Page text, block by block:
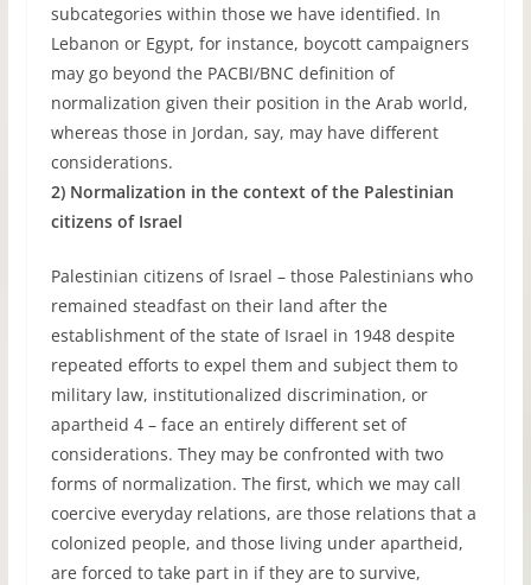
subcategories within those we have identified. In
Lebanon or Egypt, for instance, boycott campaigners
may go beyond the PACBI/BNC definition of
normalization given their position in the Arab world,
whereas those in Jordan, say, may have different
considerations.
2) Normalization in the context of the Palestinian
citizens of Israel
Palestinian citizens of Israel – those Palestinians who
remained steadfast on their land after the
establishment of the state of Israel in 1948 despite
repeated efforts to expel them and subject them to
military law, institutionalized discrimination, or
apartheid 4 – face an entirely different set of
considerations. They may be confronted with two
forms of normalization. The first, which we may call
coercive everyday relations, are those relations that a
colonized people, and those living under apartheid,
are forced to take part in if they are to survive,